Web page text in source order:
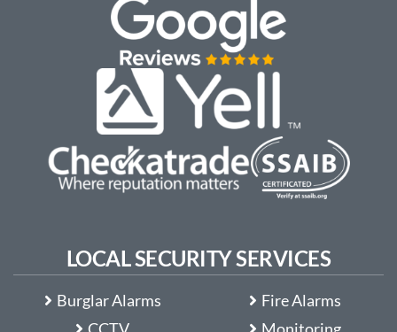
LOCAL SECURITY SERVICES
Burglar Alarms
Fire Alarms